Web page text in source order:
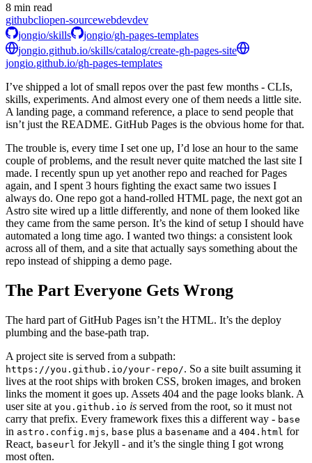
8 min read
githubcliopen-sourcewebdevdev
jongio/skills
jongio/gh-pages-templates
jongio.github.io/skills/catalog/create-gh-pages-site
jongio.github.io/gh-pages-templates
I’ve shipped a lot of small repos over the past few months - CLIs,
skills, experiments. And almost every one of them needs a little site.
A landing page, a command reference, a place to send people that
isn’t just the README. GitHub Pages is the obvious home for that.
The trouble is, every time I set one up, I’d lose an hour to the same
couple of problems, and the result never quite matched the last site I
made. I recently spun up yet another repo and reached for Pages
again, and I spent 3 hours fighting the exact same two issues I
always do. One repo got a hand-rolled HTML page, the next got an
Astro site wired up a little differently, and none of them looked like
they came from the same person. It’s the kind of setup I should have
automated a long time ago. I wanted two things: a consistent look
across all of them, and a site that actually says something about the
repo instead of shipping a demo page.
The Part Everyone Gets Wrong
The hard part of GitHub Pages isn’t the HTML. It’s the deploy
plumbing and the base-path trap.
A project site is served from a subpath:
https://you.github.io/your-repo/. So a site built assuming it
lives at the root ships with broken CSS, broken images, and broken
links the moment it goes up. Assets 404 and the page looks blank. A
user site at you.github.io is served from the root, so it must not
carry that prefix. Every framework fixes this a different way - base
in astro.config.mjs, base plus a basename and a 404.html for
React, baseurl for Jekyll - and it’s the single thing I got wrong
most often.